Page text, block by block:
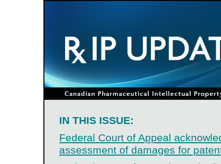
IN THIS ISSUE:
Federal Court of Appeal
assessment of damages for